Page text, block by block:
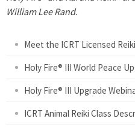
a
William Lee Rand.
Meet the ICRT Licensed
Holy Fire® III World Peace
Holy Fire® III Upgrade
ICRT Animal Reiki Class